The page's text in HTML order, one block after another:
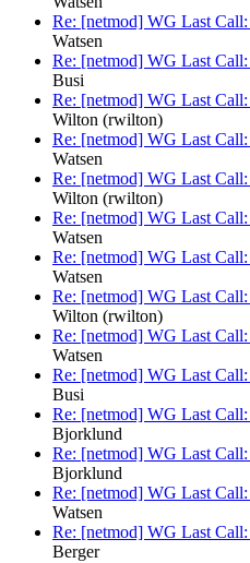
Re: [netmod] WG Last
Watsen
Re: [netmod] WG Last
Busi
Re: [netmod] WG Last
Wilton (rwilton)
Re: [netmod] WG Last
Watsen
Re: [netmod] WG Last
Wilton (rwilton)
Re: [netmod] WG Last
Watsen
Re: [netmod] WG Last
Watsen
Re: [netmod] WG Last
Wilton (rwilton)
Re: [netmod] WG Last
Watsen
Re: [netmod] WG Last
Busi
Re: [netmod] WG Last
Bjorklund
Re: [netmod] WG Last
Bjorklund
Re: [netmod] WG Last
Watsen
Re: [netmod] WG Last
Berger